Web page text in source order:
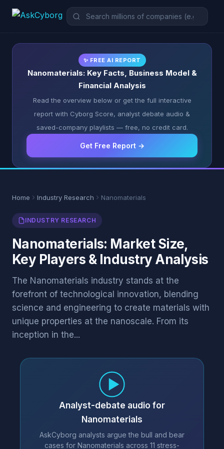
✨ FREE AI REPORT
Nanomaterials: Key Facts, Business Model &
Financial Analysis
Read the overview below or get the full interactive
report with Cyborg Score, analyst debate audio &
saved-company playlists — free, no credit card.
Get Free Report →
Home Industry Research Nanomaterials
INDUSTRY RESEARCH
Nanomaterials: Market Size,
Key Players & Industry Analysis
The Nanomaterials industry stands at the
forefront of technological innovation, blending
science and engineering to create materials with
unique properties at the nanoscale. From its
inception in the...
Analyst-debate audio for
Nanomaterials
AskCyborg analysts argue the bull and bear
cases for Nanomaterials across 11 stress-